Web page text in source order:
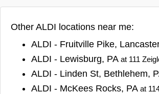
Other ALDI locations near me:
ALDI - Fruitville Pike,
ALDI - Lewisburg, PA at 111
ALDI - Linden St, Bethlehem,
ALDI - McKees Rocks, PA at